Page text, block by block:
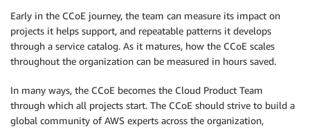
Early in the CCoE journey, the team can measure its impact on
projects it helps support, and repeatable patterns it develops
through a service catalog. As it matures, how the CCoE scales
throughout the organization can be measured in hours saved.
In many ways, the CCoE becomes the Cloud Product Team
through which all projects start. The CCoE should strive to build a
global community of AWS experts across the organization,